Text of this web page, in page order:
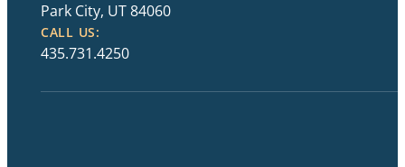
Park City, UT 84060
CALL US:
435.731.4250